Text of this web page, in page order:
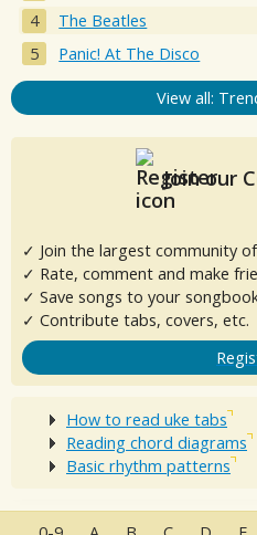
The Beatles
Panic! At The Disco
View all:
Join our
✓ Join the largest community
✓ Rate, comment and make
✓ Save songs to your
✓ Contribute tabs, covers, etc.
How to read uke tabs
Reading chord diagrams
Basic rhythm patterns